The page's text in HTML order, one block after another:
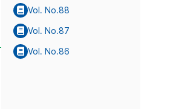
Vol. No.88
Vol. No.87
Vol. No.86